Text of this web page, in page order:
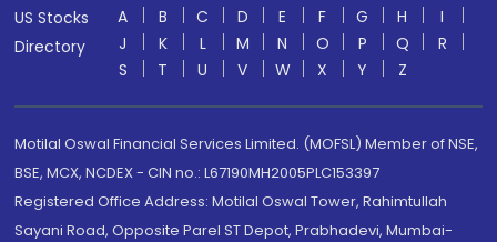
US Stocks
Directory
A B C D E F G H
I
J
K L M N O P Q
R
S
T U V W X Y Z
Motilal Oswal Financial Services Limited. (MOFSL) Member of NSE,
BSE, MCX, NCDEX - CIN no.: L67190MH2005PLC153397
Registered Office Address: Motilal Oswal Tower, Rahimtullah
Sayani Road, Opposite Parel ST Depot, Prabhadevi, Mumbai-